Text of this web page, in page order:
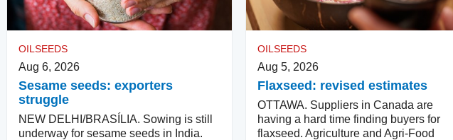
OILSEEDS
Aug 6, 2026
Sesame seeds: exporters
struggle
NEW DELHI/BRASÍLIA. Sowing is still
underway for sesame seeds in India.
OILSEEDS
Aug 5, 2026
Flaxseed: revised estimates
OTTAWA. Suppliers in Canada are
having a hard time finding buyers for
flaxseed. Agriculture and Agri-Food